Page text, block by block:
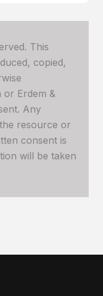
This
copied,
or Erdem &
Any
resource or
consent is
will be taken